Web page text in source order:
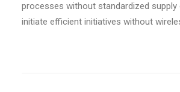
processes without standardized supply
initiate efficient initiatives without